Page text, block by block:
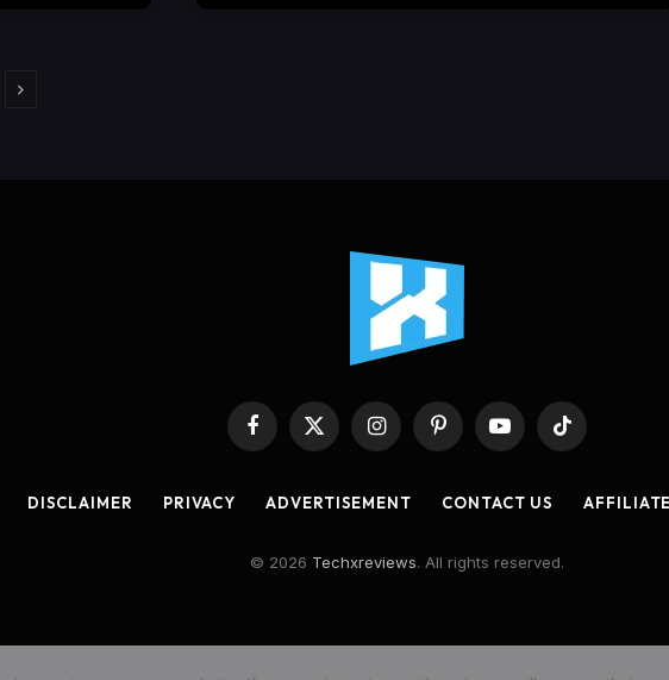
Next
Facebook
X
InstagramPinterestYouTubeTikTok
DISCLAIMER PRIVACY ADVERTISEMENT CONTACT US
© 2026 Techxreviews. All rights reserved.